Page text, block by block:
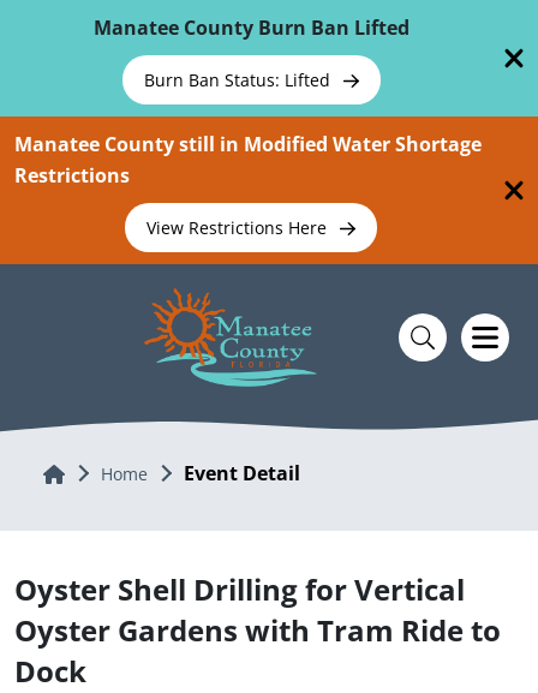
Manatee County Burn Ban Lifted
Burn Ban Status: Lifted
Manatee County still in Modified Water Shortage
Restrictions
View Restrictions Here
Home Home Event Detail
Oyster Shell Drilling for Vertical
Oyster Gardens with Tram Ride to
Dock